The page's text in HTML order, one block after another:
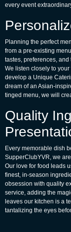
every event
Planning the perfect
from a pre-existing
tastes, preferences,
We listen closely to
develop a Unique
dream of an Asian-
tinged menu, we will
Quality
Every memorable dish
SupperClubYVR, we
Our love for food leads
finest, in-season
obsession with quality
service, adding the
leaves our kitchen is a
tantalizing the eyes